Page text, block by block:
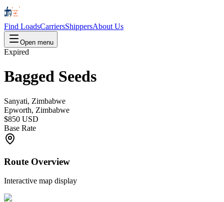
Find LoadsCarriersShippersAbout Us
Open menu
Expired
Bagged Seeds
Sanyati, Zimbabwe
Epworth, Zimbabwe
$850 USD
Base Rate
Route Overview
Interactive map display